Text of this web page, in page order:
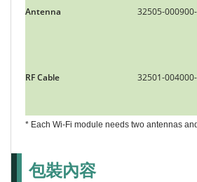
Antenna 32505-
RF Cable 32501-
* Each Wi-Fi module needs two antennas
包裝內容